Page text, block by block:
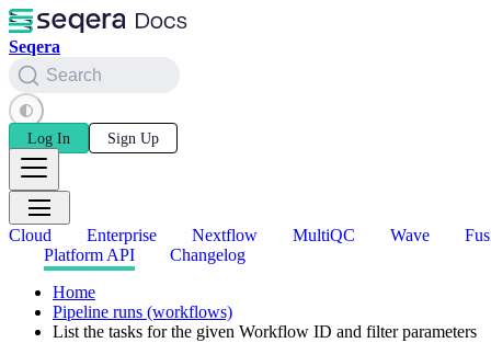
Seqera
Search
Log In Sign Up
Cloud Enterprise Nextflow MultiQC Wave
Platform API
Changelog
Home
Pipeline runs (workflows)
List the tasks for the given Workflow ID and filter parameters